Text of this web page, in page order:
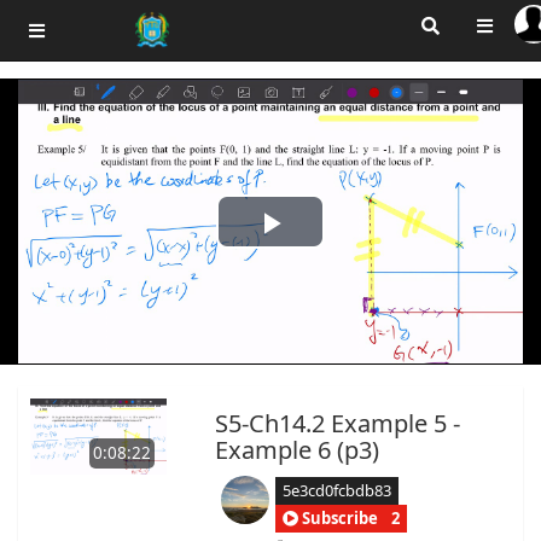
Play
Video
0:08:22
S5-Ch14.2 Example 5 -
Example 6 (p3)
5e3cd0fcbdb83
Subscribe
2